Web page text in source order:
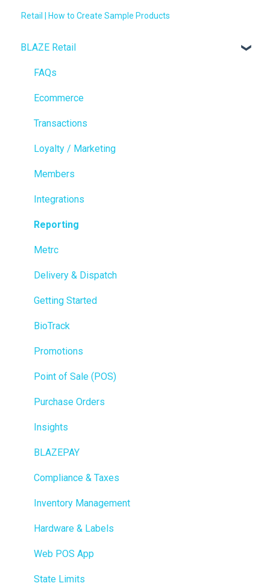
Retail | How to Create Sample Products
BLAZE Retail
FAQs
Ecommerce
Transactions
Loyalty / Marketing
Members
Integrations
Reporting
Metrc
Delivery & Dispatch
Getting Started
BioTrack
Promotions
Point of Sale (POS)
Purchase Orders
Insights
BLAZEPAY
Compliance & Taxes
Inventory Management
Hardware & Labels
Web POS App
State Limits